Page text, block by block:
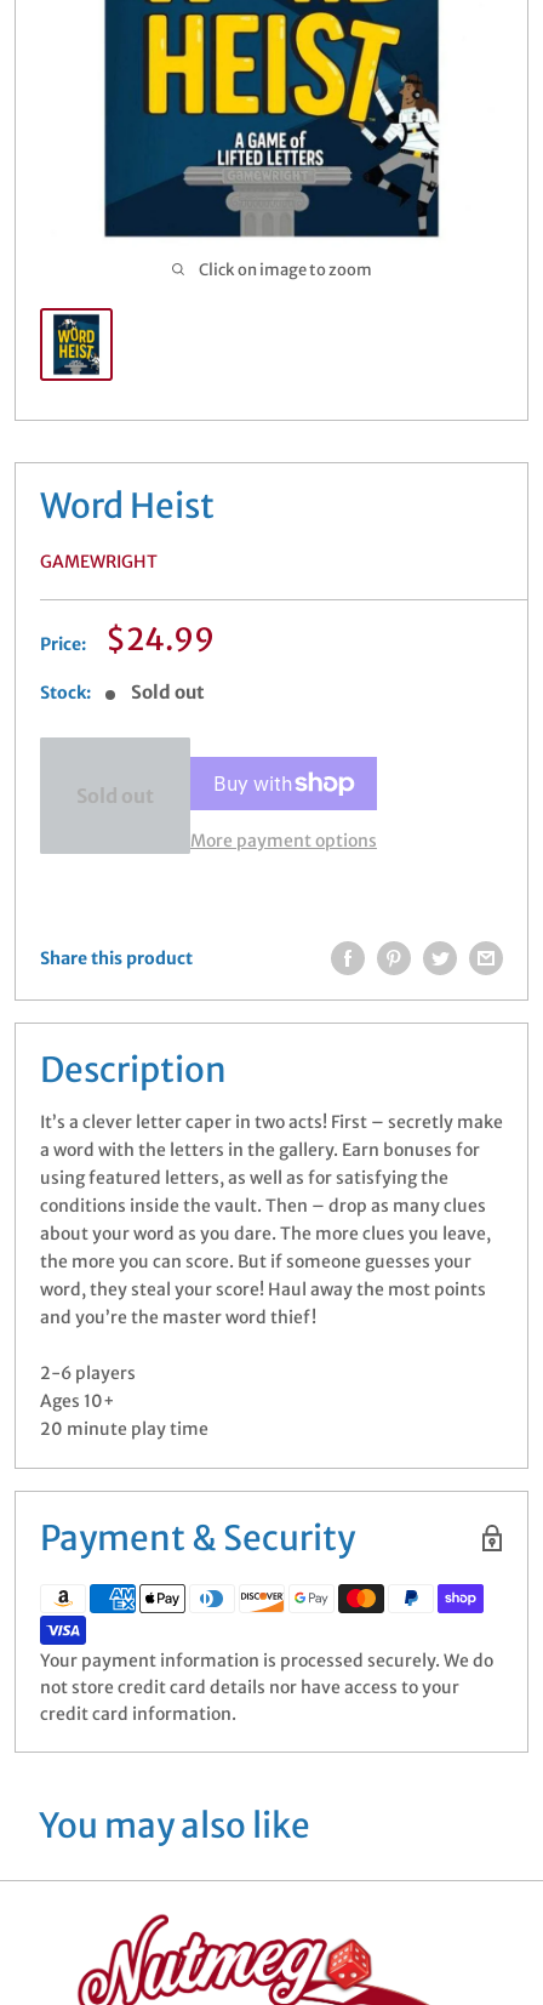
Buylist
Click on image to zoom
Word Heist
GAMEWRIGHT
Price: Sale
$24.99
Stock: Sold out
Sold out
More payment options
Share this product
Description
It’s a clever letter caper in two acts! First – secretly make
a word with the letters in the gallery. Earn bonuses for
using featured letters, as well as for satisfying the
conditions inside the vault. Then – drop as many clues
about your word as you dare. The more clues you leave,
the more you can score. But if someone guesses your
word, they steal your score! Haul away the most points
and you’re the master word thief!
2-6 players
Ages 10+
20 minute play time
Payment & Security
Your payment information is processed securely. We do
not store credit card details nor have access to your
credit card information.
You may also like